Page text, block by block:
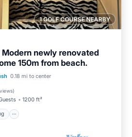
1 GOLF COURSE NEARBY
newly renovated
150m from beach.
0.18 mi to center
)
1200 ft²
Parking
Ocean View